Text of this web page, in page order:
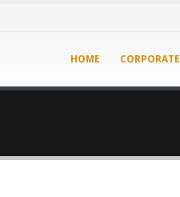
HOME CORPORATE